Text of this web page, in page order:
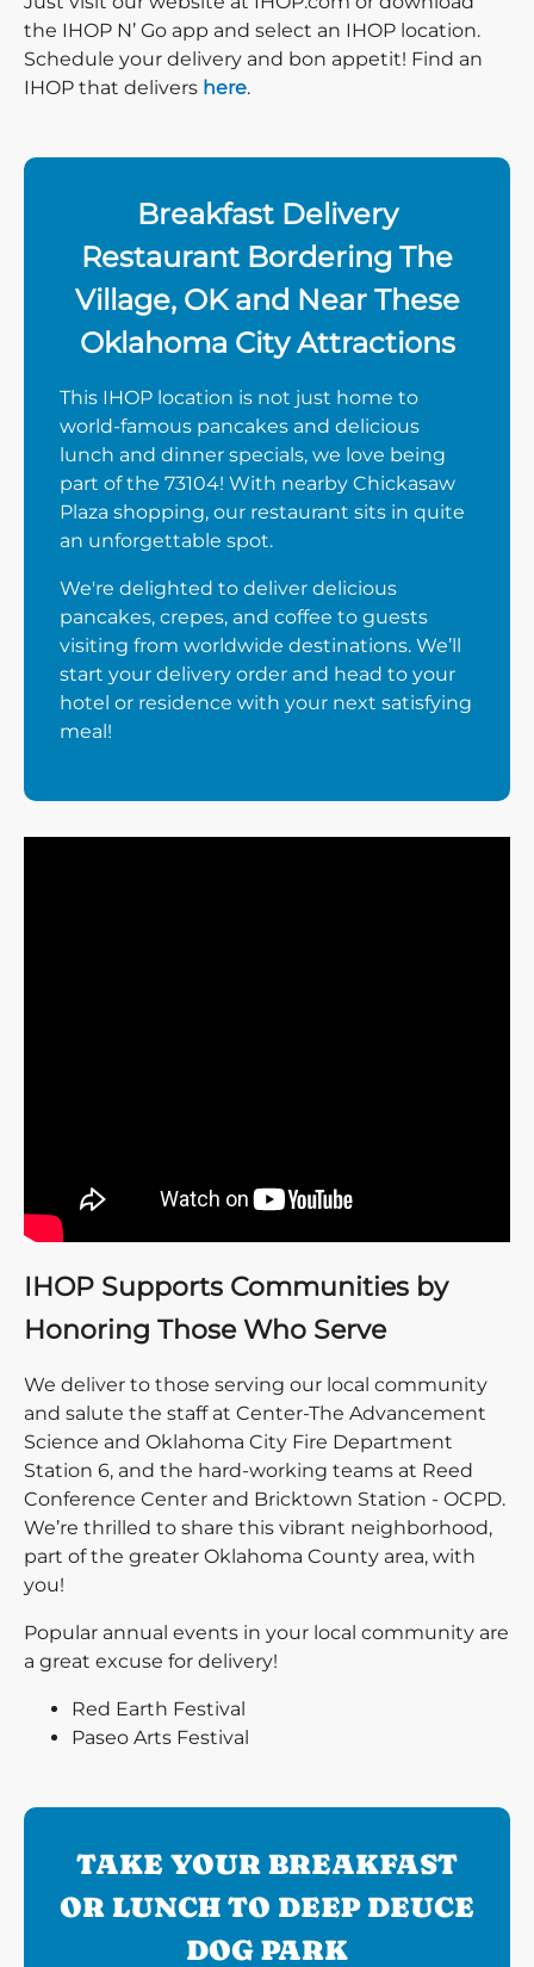
the IHOP N’ Go app and select an IHOP location.
Schedule your delivery and bon appetit! Find an
IHOP that delivers here.
Breakfast Delivery
Restaurant Bordering The
Village, OK and Near These
Oklahoma City Attractions
This IHOP location is not just home to
world-famous pancakes and delicious
lunch and dinner specials, we love being
part of the 73104! With nearby Chickasaw
Plaza shopping, our restaurant sits in quite
an unforgettable spot.
We're delighted to deliver delicious
pancakes, crepes, and coffee to guests
visiting from worldwide destinations. We’ll
start your delivery order and head to your
hotel or residence with your next satisfying
meal!
IHOP Supports Communities by
Honoring Those Who Serve
We deliver to those serving our local community
and salute the staff at Center-The Advancement
Science and Oklahoma City Fire Department
Station 6, and the hard-working teams at Reed
Conference Center and Bricktown Station - OCPD.
We’re thrilled to share this vibrant neighborhood,
part of the greater Oklahoma County area, with
you!
Popular annual events in your local community are
a great excuse for delivery!
Red Earth Festival
Paseo Arts Festival
TAKE YOUR BREAKFAST
OR LUNCH TO DEEP DEUCE
DOG PARK